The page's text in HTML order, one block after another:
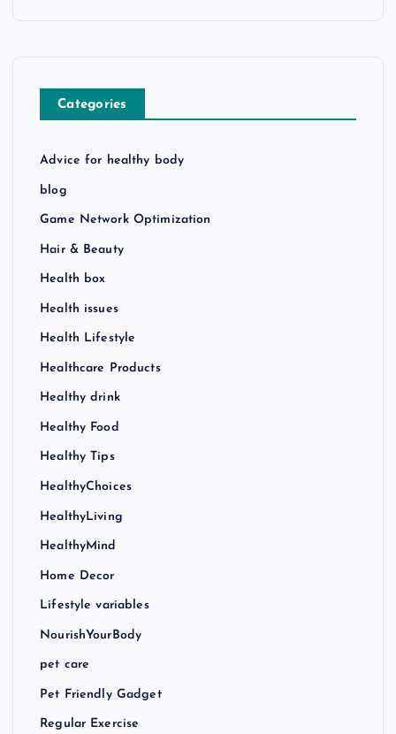
Categories
Advice for healthy body
blog
Game Network Optimization
Hair & Beauty
Health box
Health issues
Health Lifestyle
Healthcare Products
Healthy drink
Healthy Food
Healthy Tips
HealthyChoices
HealthyLiving
HealthyMind
Home Decor
Lifestyle variables
NourishYourBody
pet care
Pet Friendly Gadget
Regular Exercise